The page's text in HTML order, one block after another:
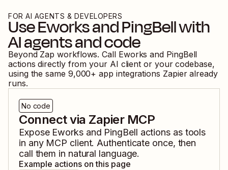
FOR AI AGENTS & DEVELOPERS
UseEworksandPingBellwith
AI agents and code
Beyond Zap workflows. Call Eworks and PingBell
actions directly from your AI client or your codebase,
using the same 9,000+ app integrations Zapier already
runs.
No code
Connect via Zapier MCP
Expose Eworksand PingBell actions as tools
in any MCP client. Authenticate once, then
call them in natural language.
Example actions on this page